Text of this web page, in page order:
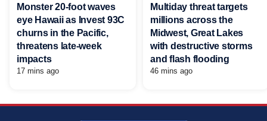
Monster 20-foot waves
eye Hawaii as Invest 93C
churns in the Pacific,
threatens late-week
impacts
17 mins ago
Multiday threat targets
millions across the
Midwest, Great Lakes
with destructive storms
and flash flooding
46 mins ago